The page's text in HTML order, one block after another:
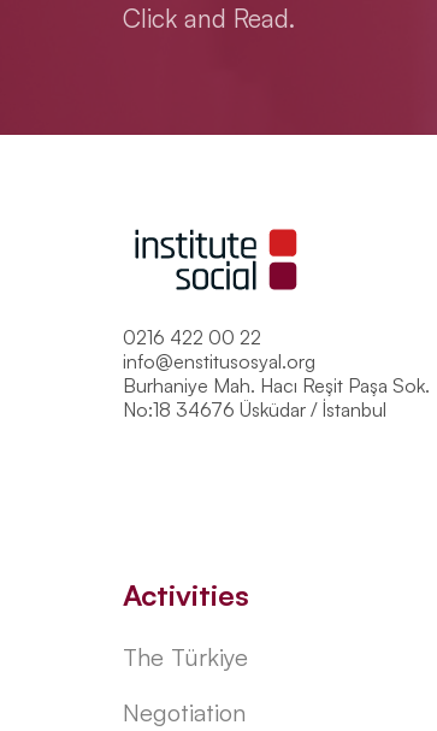
Click and Read.
0216 422 00 22
info@enstitusosyal.org
Burhaniye Mah. Hacı Reşit Paşa Sok.
No:18 34676 Üsküdar / İstanbul
Activities
The Türkiye
Negotiation